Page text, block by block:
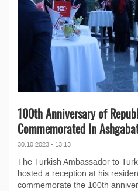
100th Anniversary of
Commemorated In
30.10.2023 - 13:13
The Turkish Ambassador to
hosted a reception at his
commemorate the 100th